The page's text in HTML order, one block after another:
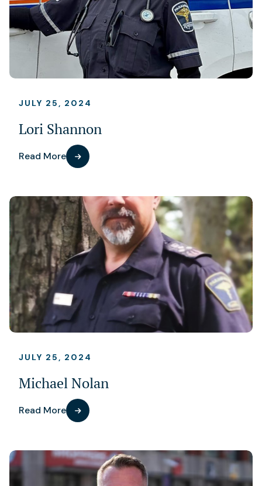
JULY 25, 2024
Lori Shannon
Read More
JULY 25, 2024
Michael Nolan
Read More